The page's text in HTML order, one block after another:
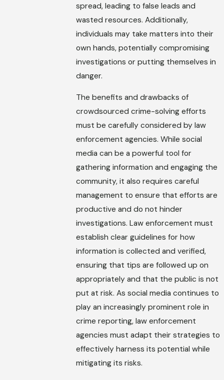
spread, leading to false leads and
wasted resources. Additionally,
individuals may take matters into their
own hands, potentially compromising
investigations or putting themselves in
danger.
The benefits and drawbacks of
crowdsourced crime-solving efforts
must be carefully considered by law
enforcement agencies. While social
media can be a powerful tool for
gathering information and engaging the
community, it also requires careful
management to ensure that efforts are
productive and do not hinder
investigations. Law enforcement must
establish clear guidelines for how
information is collected and verified,
ensuring that tips are followed up on
appropriately and that the public is not
put at risk. As social media continues to
play an increasingly prominent role in
crime reporting, law enforcement
agencies must adapt their strategies to
effectively harness its potential while
mitigating its risks.